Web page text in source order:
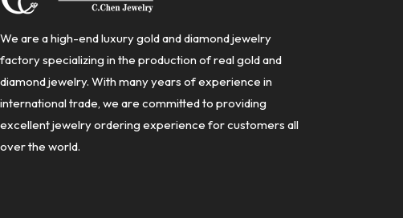
We are a high-end luxury gold and diamond jewelry
factory specializing in the production of real gold and
diamond jewelry. With many years of experience in
international trade, we are committed to providing
excellent jewelry ordering experience for customers all
over the world.